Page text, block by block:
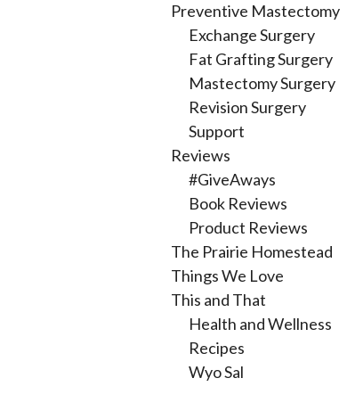
Preventive Mastectomy
Exchange Surgery
Fat Grafting Surgery
Mastectomy Surgery
Revision Surgery
Support
Reviews
#GiveAways
Book Reviews
Product Reviews
The Prairie Homestead
Things We Love
This and That
Health and Wellness
Recipes
Wyo Sal